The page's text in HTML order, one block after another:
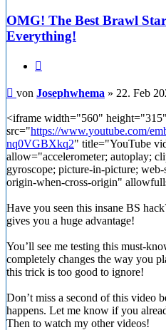
OMG! The Best Brawl
Everything!
Beitrag
von Josephwhema » 22. Feb
<iframe width="560" height="315"
src="https://www.youtube.com/
nq0VGBXkq2" title="YouTube
allow="accelerometer; autoplay;
gyroscope; picture-in-picture;
origin-when-cross-origin"
Have you seen this insane BS
gives you a huge advantage!
You’ll see me testing this must-
completely changes the way you
this trick is too good to ignore!
Don’t miss a second of this video
happens. Let me know if you
Then to watch my other videos!